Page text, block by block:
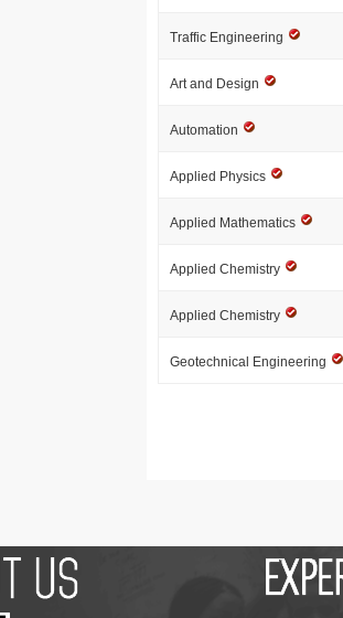
Traffic Engineering
Art and Design
Automation
Applied Physics
Applied Mathematics
Applied Chemistry
Applied Chemistry
Geotechnical Engineering